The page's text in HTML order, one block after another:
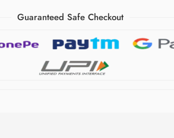
Guaranteed Safe Checkout